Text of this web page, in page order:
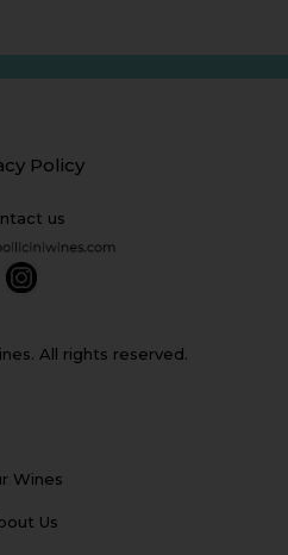
Policy
us
All rights reserved.
Wines
Us